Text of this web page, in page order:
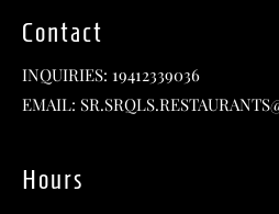
Contact
INQUIRIES: 19412339036
EMAIL:
Hours